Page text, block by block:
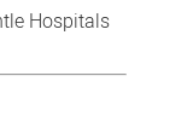
Hospitals